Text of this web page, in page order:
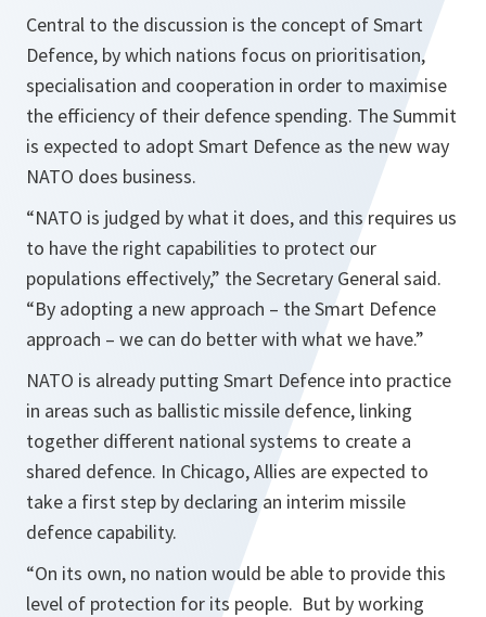
Central to the discussion is the concept of Smart
Defence, by which nations focus on prioritisation,
specialisation and cooperation in order to maximise
the efficiency of their defence spending. The Summit
is expected to adopt Smart Defence as the new way
NATO does business.
“NATO is judged by what it does, and this requires us
to have the right capabilities to protect our
populations effectively,” the Secretary General said.
“By adopting a new approach – the Smart Defence
approach – we can do better with what we have.”
NATO is already putting Smart Defence into practice
in areas such as ballistic missile defence, linking
together different national systems to create a
shared defence. In Chicago, Allies are expected to
take a first step by declaring an interim missile
defence capability.
“On its own, no nation would be able to provide this
level of protection for its people. But by working